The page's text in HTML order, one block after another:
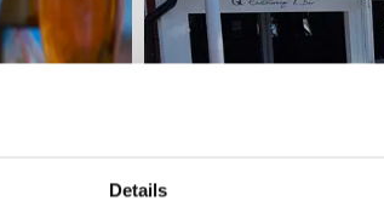
Details